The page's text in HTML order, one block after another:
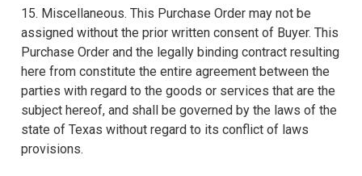
15. Miscellaneous. This Purchase Order may not be
assigned without the prior written consent of Buyer. This
Purchase Order and the legally binding contract resulting
here from constitute the entire agreement between the
parties with regard to the goods or services that are the
subject hereof, and shall be governed by the laws of the
state of Texas without regard to its conflict of laws
provisions.